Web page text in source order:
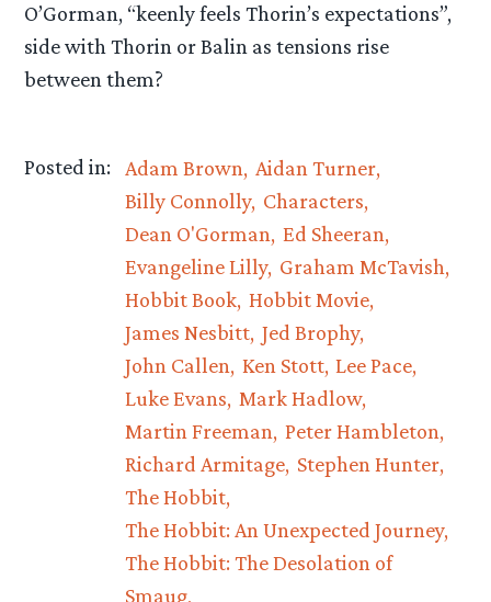
O’Gorman, “keenly feels Thorin’s expectations”,
side with Thorin or Balin as tensions rise
between them?
Posted in: Adam Brown
Aidan Turner
Billy Connolly Characters
Dean O'Gorman Ed Sheeran
Evangeline Lilly Graham McTavish
Hobbit Book Hobbit Movie
James Nesbitt Jed Brophy
John Callen Ken Stott Lee Pace
Luke Evans Mark Hadlow
Martin Freeman Peter Hambleton
Richard Armitage Stephen Hunter
The Hobbit
The Hobbit: An Unexpected Journey
The Hobbit: The Desolation of
Smaug